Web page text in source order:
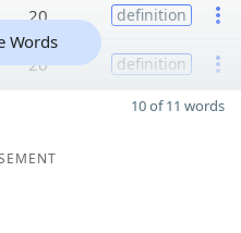
20 definition
20 definition
Words
10 of 11 words